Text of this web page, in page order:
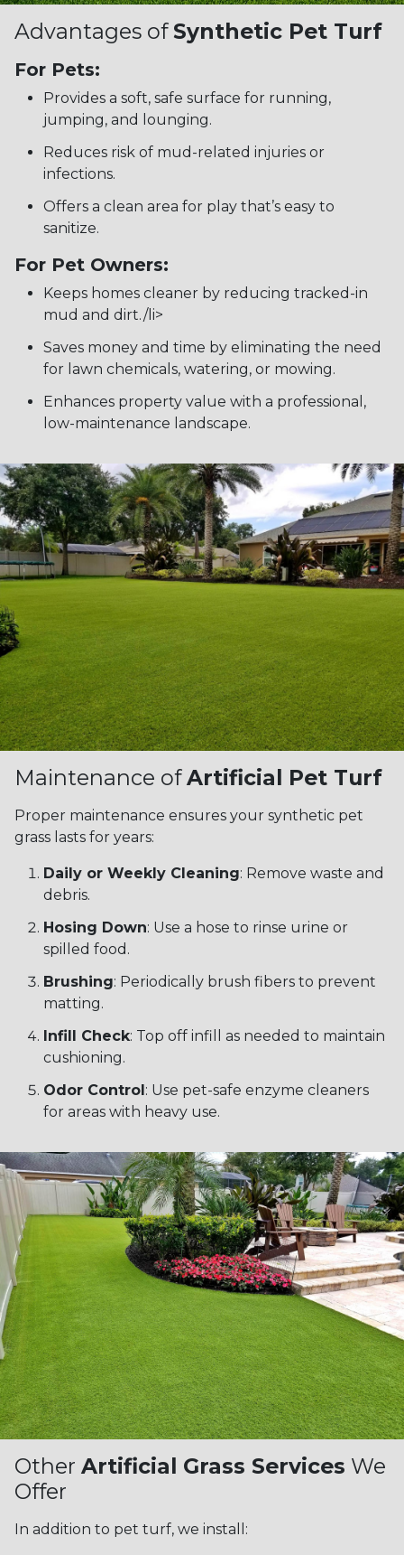
Advantages of Synthetic Pet Turf
For Pets:
Provides a soft, safe surface for running,
jumping, and lounging.
Reduces risk of mud-related injuries or
infections.
Offers a clean area for play that’s easy to
sanitize.
For Pet Owners:
Keeps homes cleaner by reducing tracked-in
mud and dirt./li>
Saves money and time by eliminating the need
for lawn chemicals, watering, or mowing.
Enhances property value with a professional,
low-maintenance landscape.
Maintenance ofArtificial Pet Turf
Proper maintenance ensures your synthetic pet
grass lasts for years:
Daily or Weekly Cleaning: Remove waste and
debris.
Hosing Down: Use a hose to rinse urine or
spilled food.
Brushing: Periodically brush fibers to prevent
matting.
Infill Check: Top off infill as needed to maintain
cushioning.
Odor Control: Use pet-safe enzyme cleaners
for areas with heavy use.
Other Artificial Grass Services We
Offer
In addition to pet turf, we install: